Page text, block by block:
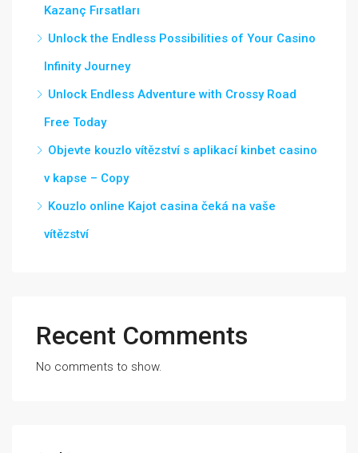
Kazanç Fırsatları
Unlock the Endless Possibilities of Your Casino
Infinity Journey
Unlock Endless Adventure with Crossy Road
Free Today
Objevte kouzlo vítězství s aplikací kinbet casino
v kapse – Copy
Kouzlo online Kajot casina čeká na vaše
vítězství
Recent Comments
No comments to show.